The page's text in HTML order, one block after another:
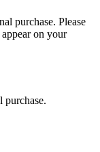
purchase. Please
on your
purchase.